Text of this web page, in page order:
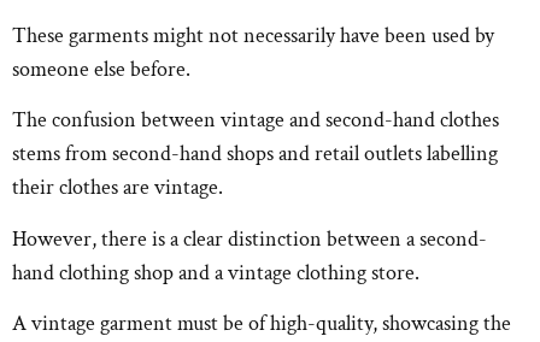
These garments might not necessarily have been used by
someone else before.
The confusion between vintage and second-hand clothes
stems from second-hand shops and retail outlets labelling
their clothes are vintage.
However, there is a clear distinction between a second-
hand clothing shop and a vintage clothing store.
A vintage garment must be of high-quality, showcasing the